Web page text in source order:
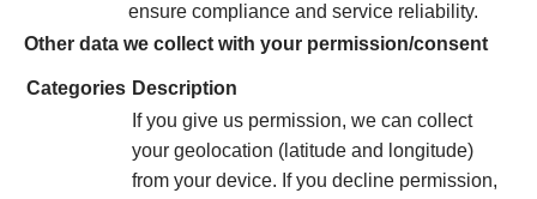
ensure compliance and service reliability.
Other data we collect with your permission/consent
Categories Description
If you give us permission, we can collect
your geolocation (latitude and longitude)
from your device. If you decline permission,